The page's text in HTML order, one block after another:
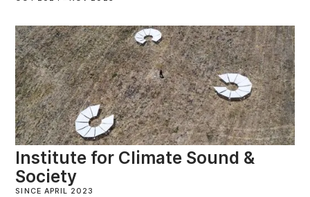
Institute for Climate Sound &
Society
SINCE APRIL 2023